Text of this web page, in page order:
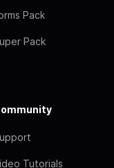
Pack
Pack
Tutorials